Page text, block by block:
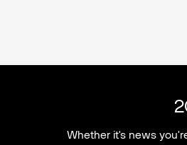
Whether it's news